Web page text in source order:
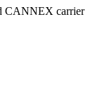
CANNEX carrier